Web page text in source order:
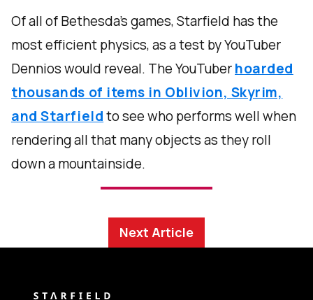
Of all of Bethesda’s games, Starfield has the
most efficient physics, as a test by YouTuber
Dennios would reveal. The YouTuberhoarded
thousands of items in Oblivion, Skyrim,
and Starfieldto see who performs well when
rendering all that many objects as they roll
down a mountainside.
Next Article